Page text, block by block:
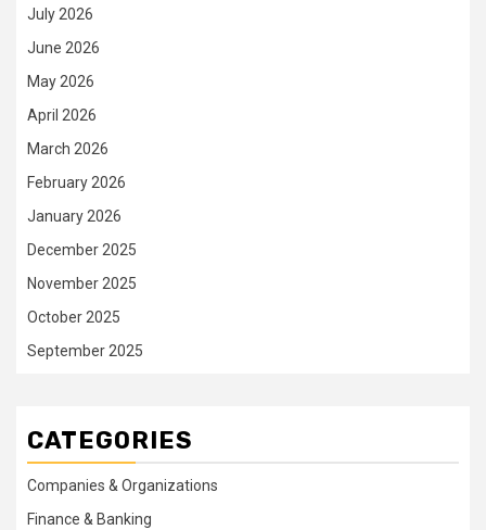
July 2026
June 2026
May 2026
April 2026
March 2026
February 2026
January 2026
December 2025
November 2025
October 2025
September 2025
CATEGORIES
Companies & Organizations
Finance & Banking